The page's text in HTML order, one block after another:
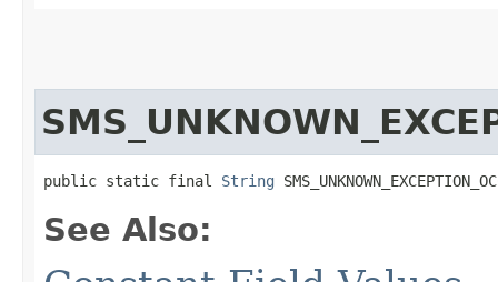
public static final String
See Also: